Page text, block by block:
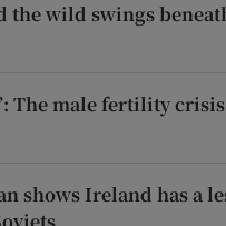
the wild swings
The male fertility
shows Ireland has a